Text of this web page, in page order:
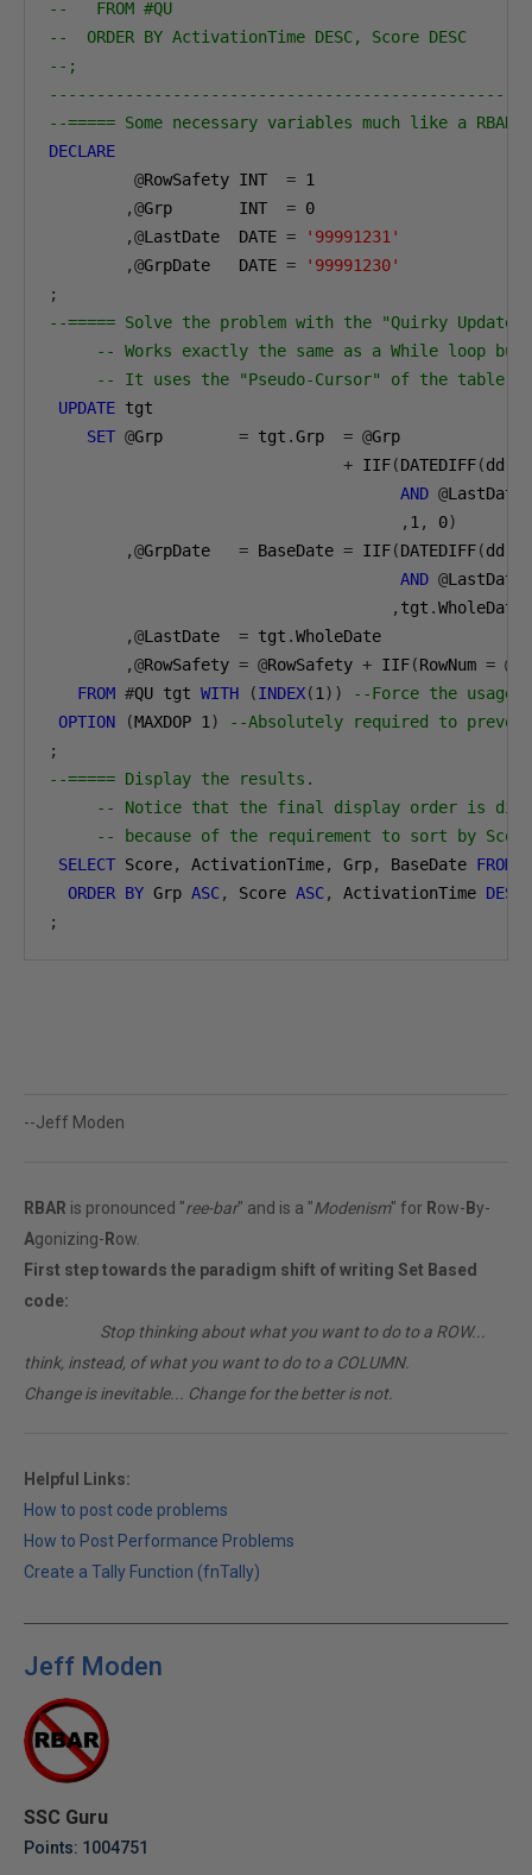
--   FROM #QU
--  ORDER BY ActivationTime DESC, Score DESC
--;
--===== Some necessary variables much like a RBAR
DECLARE
@RowSafety INT = 1
,@Grp       INT = 0
,@LastDate  DATE =
'99991231'
,@GrpDate   DATE =
'99991230'
;
--===== Solve the problem with the "Quirky Update"
-- Works exactly the same as a While loop but
-- It uses the "Pseudo-Cursor" of the table
UPDATE tgt
SET @Grp = tgt .Grp = @Grp
+ IIF(DATEDIFF(dd
AND @LastDate
, 1 , 0)
,@GrpDate = BaseDate = IIF(DATEDIFF(dd
AND @LastDate
, tgt .WholeDate
,@LastDate = tgt .WholeDate
,@RowSafety = @RowSafety + IIF(RowNum = @
FROM #QU tgt WITH (INDEX(1 ))
--Force the
OPTION
(MAXDOP 1 )
--Absolutely required to
;
--===== Display the results.
-- Notice that the final display order is
-- because of the requirement to sort by
SELECT Score, ActivationTime, Grp, BaseDate FROM
ORDER BY Grp ASC, Score ASC, ActivationTime DESC
;
--Jeff Moden
RBAR is pronounced "ree-bar" and is a "Modenism" for Row-By-
Agonizing-Row.
First step towards the paradigm shift of writing Set Based
code:
Stop thinking about what you want to do to a ROW...
think, instead, of what you want to do to a COLUMN.
Change is inevitable... Change for the better is not.
Helpful Links:
How to post code problems
How to Post Performance Problems
Create a Tally Function (fnTally)
Jeff Moden
SSC Guru
Points: 1004751